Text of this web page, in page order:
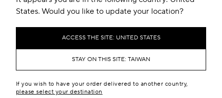
States. Would you like to update your location?
ACCESS THE SITE: UNITED STATES
STAY ON THIS SITE: TAIWAN
If you wish to have your order delivered to another country,
please select your destination
DETAILS